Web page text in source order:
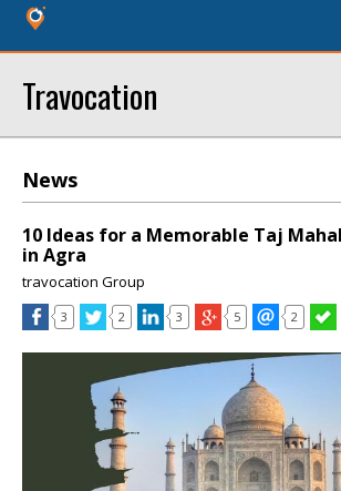
Travocation
News
10 Ideas for a Memorable Taj
in Agra
travocation Group
3 2 3 5 2